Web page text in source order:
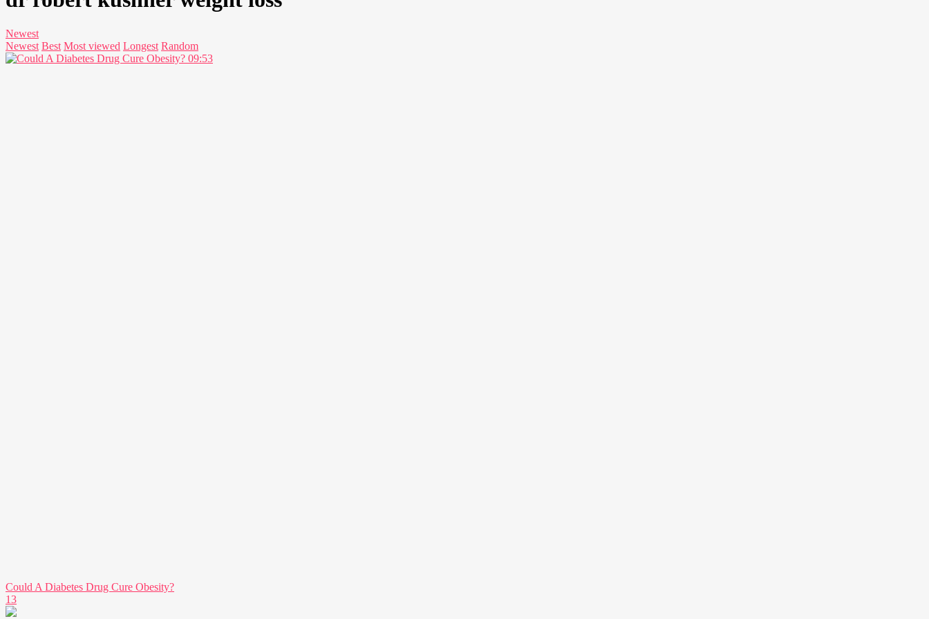
Newest
Newest Best Most viewed Longest Random
09:53
Could A Diabetes Drug Cure Obesity?
13